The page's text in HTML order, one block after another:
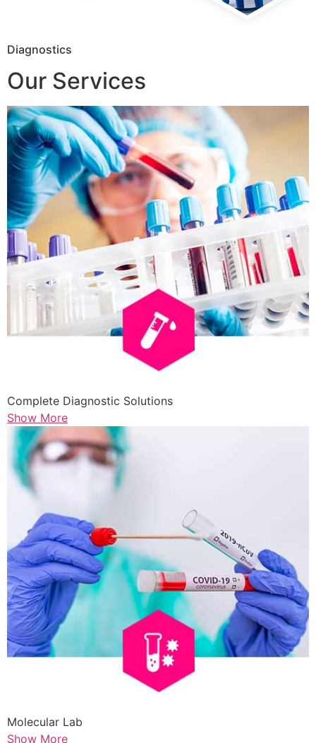
Diagnostics
Our Services
Complete Diagnostic Solutions
Show More
Molecular Lab
Show More